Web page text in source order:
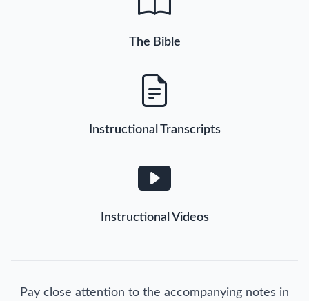
The Bible
Instructional Transcripts
Instructional Videos
Pay close attention to the accompanying notes in